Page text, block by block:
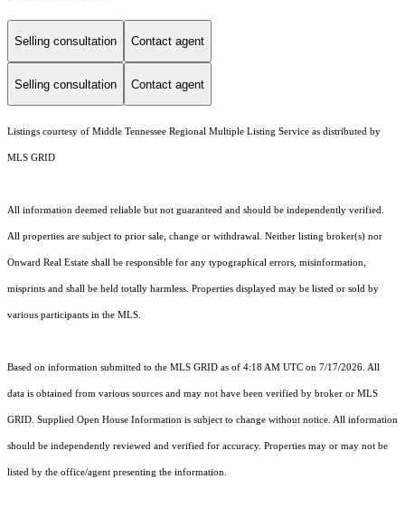
Selling consultation Contact agent
Selling consultation Contact agent
Listings courtesy of Middle Tennessee Regional Multiple Listing Service as distributed by
MLS GRID
All information deemed reliable but not guaranteed and should be independently verified.
All properties are subject to prior sale, change or withdrawal. Neither listing broker(s) nor
Onward Real Estate shall be responsible for any typographical errors, misinformation,
misprints and shall be held totally harmless. Properties displayed may be listed or sold by
various participants in the MLS.
Based on information submitted to the MLS GRID as of 4:18 AM UTC on 7/17/2026. All
data is obtained from various sources and may not have been verified by broker or MLS
GRID. Supplied Open House Information is subject to change without notice. All information
should be independently reviewed and verified for accuracy. Properties may or may not be
listed by the office/agent presenting the information.